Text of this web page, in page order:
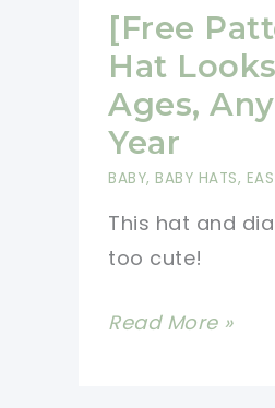
Hat
Pattern
Is
Adorable!
[Free
Hat
Ages,
Year
BABY, BABY HATS,
This hat and
too cute!
[Free
Read More »